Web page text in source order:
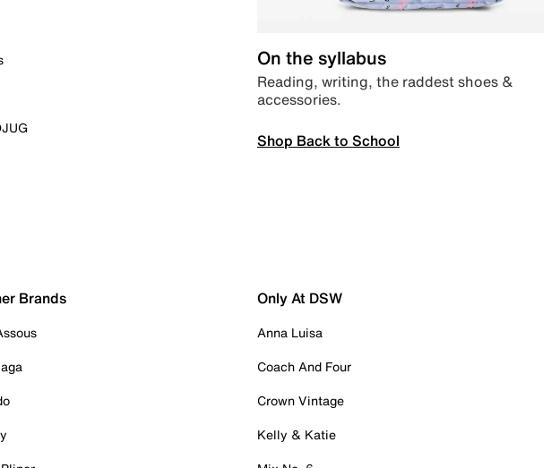
On the syllabus
Reading, writing, the raddest shoes &
accessories.
Shop Back to School
Brands Only At DSW
Anna Luisa
Coach And Four
Crown Vintage
Kelly & Katie